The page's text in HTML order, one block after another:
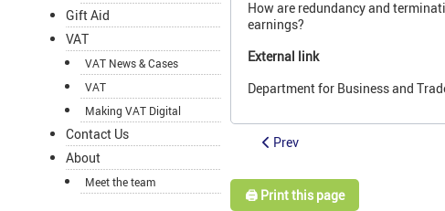
Gift Aid
VAT
VAT News & Cases
VAT
Making VAT Digital
Contact Us
About
Meet the team
How are redundancy and
earnings?
External link
Department for Business and
Prev
🖨️ Print this page